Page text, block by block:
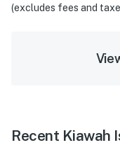
(excludes fees and
Recent Kiawah